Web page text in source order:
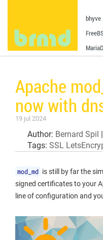
bhyve
Apache
now with
19 jul 2024
Author: Bernard Spil
Tags: SSL
mod_md is still by far the
signed certificates to your
line of configuration and